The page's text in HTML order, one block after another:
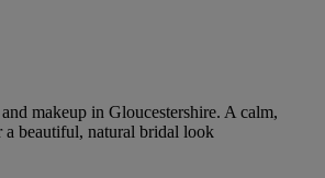
makeup in Gloucestershire. A calm,
a beautiful, natural bridal look